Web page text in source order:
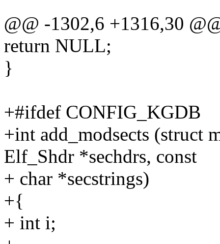
@@ -1302,6 +1316,30
return NULL;
}
+#ifdef CONFIG_KGDB
+int add_modsects (struct
Elf_Shdr *sechdrs, const
+ char *secstrings)
+{
+ int i;